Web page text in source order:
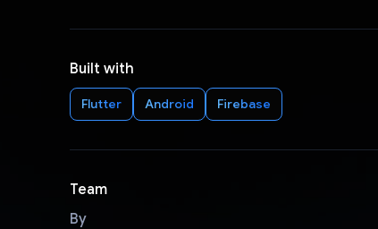
Built with
Flutter Android Firebase
Team
By